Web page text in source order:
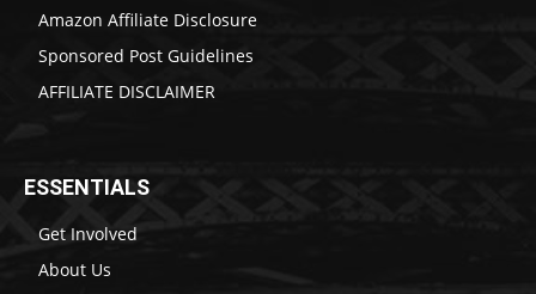
Amazon Affiliate Disclosure
Sponsored Post Guidelines
AFFILIATE DISCLAIMER
ESSENTIALS
Get Involved
About Us